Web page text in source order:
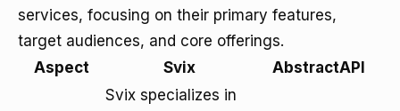
services, focusing on their primary features,
target audiences, and core offerings.
Aspect
Svix AbstractAPI
Svix specializes in